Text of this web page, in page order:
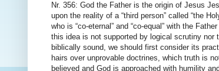
Nr. 356: God the Father is the origin of Jesus Jesus came forth from God the Father from the Old Days The doctrine of the Trinity depends upon the reality of a “third person” called “the Holy Spirit” to complete a supposed multi-personal Godhead. Without such a separate person who is “co-eternal” and “co-equal” with the Father and the Son, the “Triune” God disintegrates. It is therefore wise to consider the reasons why this idea is not supported by logical scrutiny nor the weight of scriptural evidence. Before exploring the reasons why this teaching is not biblically sound, we should first consider its practical consequences. We must obviate the common objections that we are merely splitting hairs over unprovable doctrines, which truth is not at stake and that one teaching is equivalent to another as long as each is sincerely believed and God is approached with humility and love. It is our assertion that the teaching that “the Holy Spirit” is a separate “person” from God, the Father, is not true and results in some serious practical disadvantages to living the Christian life, namely: a. Confusion about the distinction between “the Giver” and “the gift” results in misunderstanding of many verses of Scripture that become unintelligible, and the truth is exchanged for a man made myth. b. A lack of recognition of the permanence of the gift of holy spirit in the life of a believer results from the confusion about the coming and going of a “person.” c. Worship, praise, prayer, song and liturgy are directed toward an imaginary “third person” in the traditional Christian “Godhead,” but it ought to be directed primarily to God, the Father and secondarily to the Lord Jesus Christ. The only true God, the Father, seeks those who will worship Him “in spirit and in truth [reality]” (John 4:23), in other words, worship Him for who He really is. d. Improperly discerning and understanding what the gift of holy spirit is, many Christians naively assume that virtually all spiritual manifestations are from the true God, and too often fail to discern the genuine from the counterfeit, and are therefore led into error. e. Furthermore, being willingly “ignorant of spiritual matters” (1 Cor. 12:1; 14:37 and 38) these Christians run the risk that the Lord will disregard their worship, leaving them vulnerable to demonic influences. f. Failing to understand that “the spirits of the prophets are subject to the prophets,” and instead being taught to be “controlled” by the Holy Spirit, many become influenced by demons, even while thinking that they are being “led by the spirit” of God. g. Many are not walking in the power of the spirit because they are waiting for a “person” to move them, while God is waiting for them to utilize by faith that which they have already been given. We are now ready to examine the principal reasons for denying the Trinitarian assertion that “the Holy Spirit” is a separate person from the Father, the one God of Scripture. These are drawn from our own ruminations and from the work of James H. Broughton and Peter J. Southgate (The Trinity: True or False? 1995), Anthony Buzzard (The Doctrine of the Trinity; Christianity’s Self-Inflicted Wound, 1994), Charles Morgridge (The True Believer’s Defence, 1837), Fredric A. Farley (The Scripture Doctrine of the Father, Son and Holy Ghost, 1873) and The Racovian Catechism, 1609. 1. God is said to have a throne (1 Kings 22:19; Dan. 7:9),